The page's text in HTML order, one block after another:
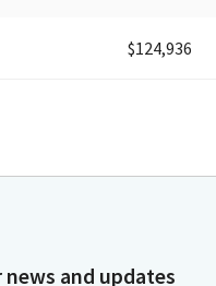
$124,936
and updates